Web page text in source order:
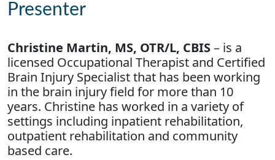
Presenter
Christine Martin, MS, OTR/L, CBIS– is a
licensed Occupational Therapist and Certified
Brain Injury Specialist that has been working
in the brain injury field for more than 10
years. Christine has worked in a variety of
settings including inpatient rehabilitation,
outpatient rehabilitation and community
based care.